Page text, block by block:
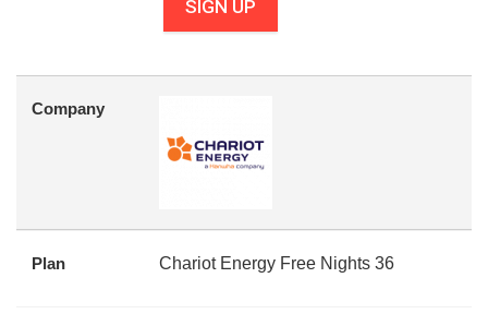
SIGN UP
Company
Plan Chariot Energy Free Nights 36